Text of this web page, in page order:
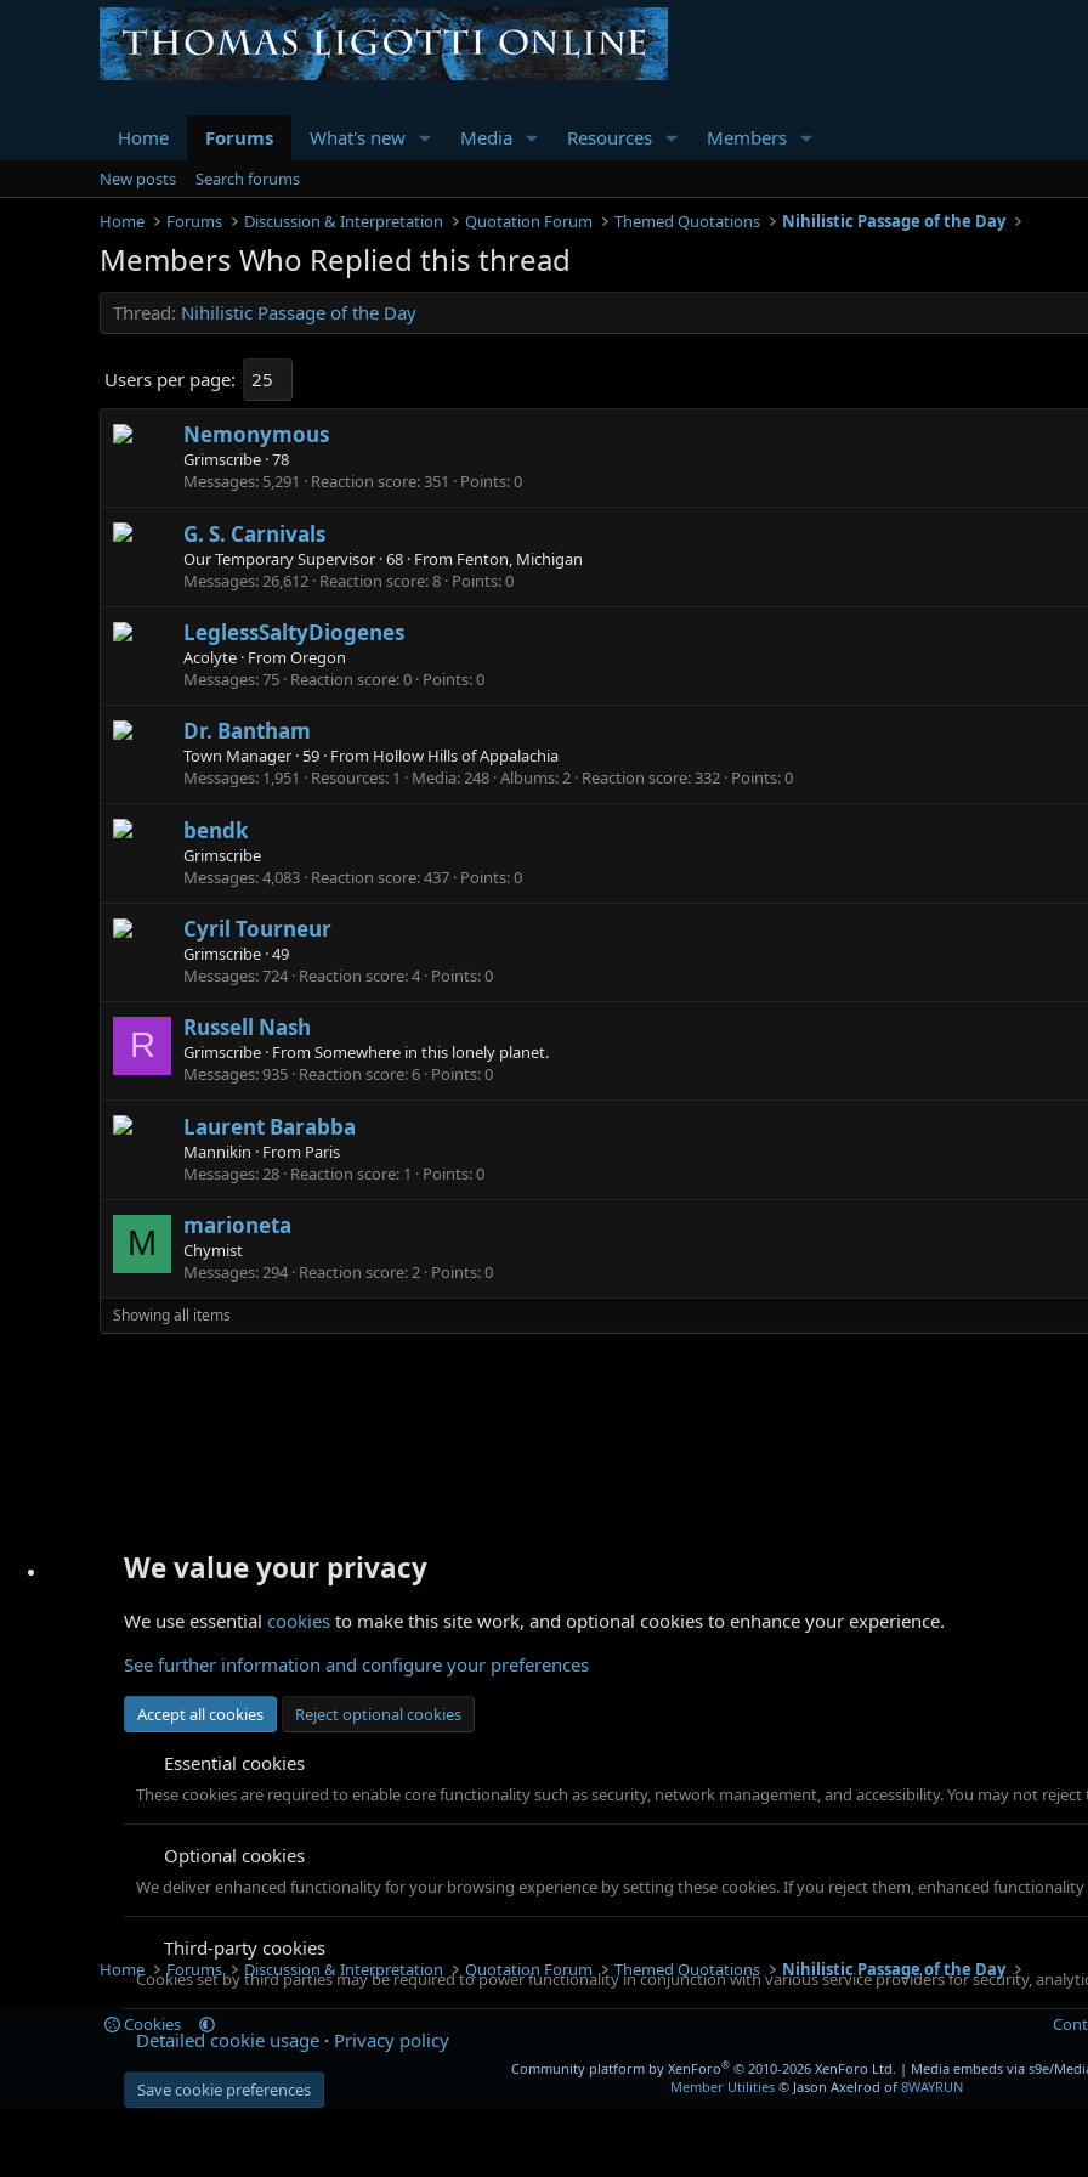
Home Forums What's new Media Resources Members
New posts
Search forums
Home
Forums Discussion & Interpretation Quotation Forum Themed Quotations Nihilistic Passage of the Day
Members Who Replied this thread
Thread Nihilistic Passage of the Day
Users per page:
Nemonymous
Grimscribe ·78
Messages 5,291 Reaction score 351 Points 0
G. S. Carnivals
Our Temporary Supervisor ·68 · From Fenton, Michigan
Messages 26,612 Reaction score 8 Points 0
LeglessSaltyDiogenes
Acolyte · From Oregon
Messages 75 Reaction score 0 Points 0
Dr. Bantham
Town Manager · 59 · From Hollow Hills of Appalachia
Messages 1,951 Resources 1 Media 248 Albums 2 Reaction score 332 Points 0
bendk
Grimscribe
Messages 4,083 Reaction score 437 Points 0
Cyril Tourneur
Grimscribe ·49
Messages 724 Reaction score 4 Points 0
R Russell Nash
Grimscribe · From Somewhere in this lonely planet.
Messages 935 Reaction score 6 Points 0
Laurent Barabba
Mannikin · From Paris
Messages 28 Reaction score 1 Points 0
M marioneta
Chymist
Messages 294 Reaction score 2 Points 0
Showing all items
Home Forums Discussion & Interpretation Quotation Forum Themed Quotations Nihilistic Passage of the Day
Cookies
Community platform by XenForo® © 2010-2026 XenForo Ltd. | Media embeds via s9e/
Member Utilities© Jason Axelrod of 8WAYRUN
We value your privacy
We use essential cookies to make this site work, and optional cookies to enhance your experience.
See further information and configure your preferences
Accept all cookies Reject optional cookies
Essential cookies
These cookies are required to enable core functionality such as security, network management, and accessibility. You may not reject
Optional cookies
We deliver enhanced functionality for your browsing experience by setting these cookies. If you reject them, enhanced functionality
Third-party cookies
Cookies set by third parties may be required to power functionality in conjunction with various service providers for security,
Detailed cookie usage Privacy policy
Save cookie preferences